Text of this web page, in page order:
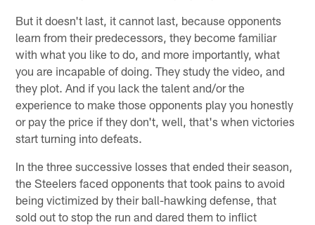
But it doesn't last, it cannot last, because opponents
learn from their predecessors, they become familiar
with what you like to do, and more importantly, what
you are incapable of doing. They study the video, and
they plot. And if you lack the talent and/or the
experience to make those opponents play you honestly
or pay the price if they don't, well, that's when victories
start turning into defeats.
In the three successive losses that ended their season,
the Steelers faced opponents that took pains to avoid
being victimized by their ball-hawking defense, that
sold out to stop the run and dared them to inflict